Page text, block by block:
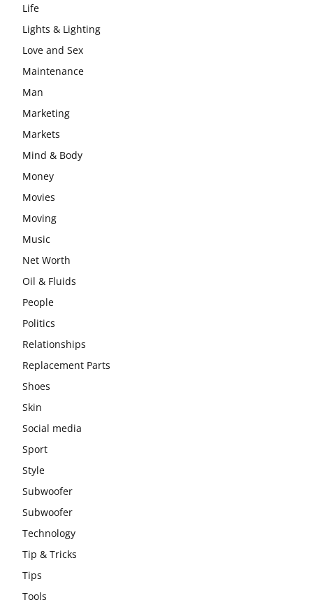
Life
Lights & Lighting
Love and Sex
Maintenance
Man
Marketing
Markets
Mind & Body
Money
Movies
Moving
Music
Net Worth
Oil & Fluids
People
Politics
Relationships
Replacement Parts
Shoes
Skin
Social media
Sport
Style
Subwoofer
Subwoofer
Technology
Tip & Tricks
Tips
Tools